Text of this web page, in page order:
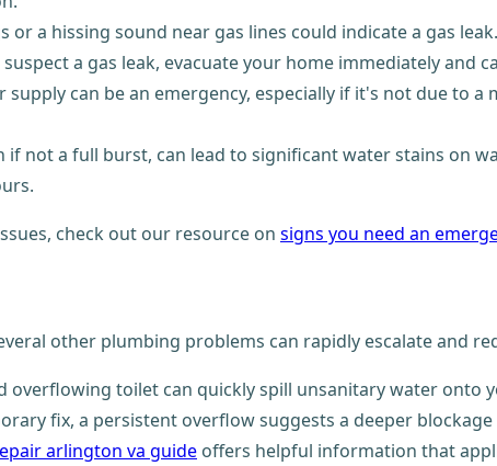
or a hissing sound near gas lines could indicate a gas
a gas leak, evacuate your home immediately and
supply can be an emergency, especially if it's not due to
if not a full burst, can lead to significant water stains on
check out our resource on signs you need an
other plumbing problems can rapidly escalate and
overflowing toilet can quickly spill unsanitary water onto
fix, a persistent overflow suggests a deeper
arlington va guide offers helpful information that